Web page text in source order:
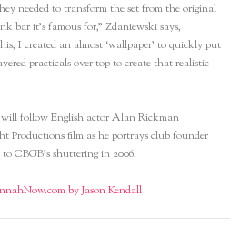
needed to transform the set from the original
bar it’s famous for,” Zdaniewski says,
I created an almost ‘wallpaper’ to quickly put
practicals over top to create that realistic
follow English actor Alan Rickman
Productions film as he portrays club founder
CBGB’s shuttering in 2006.
by Jason Kendall